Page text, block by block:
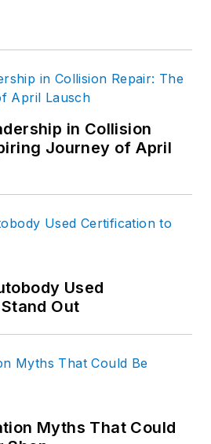
in Collision
Journey of April
Used
Out
Myths That Could